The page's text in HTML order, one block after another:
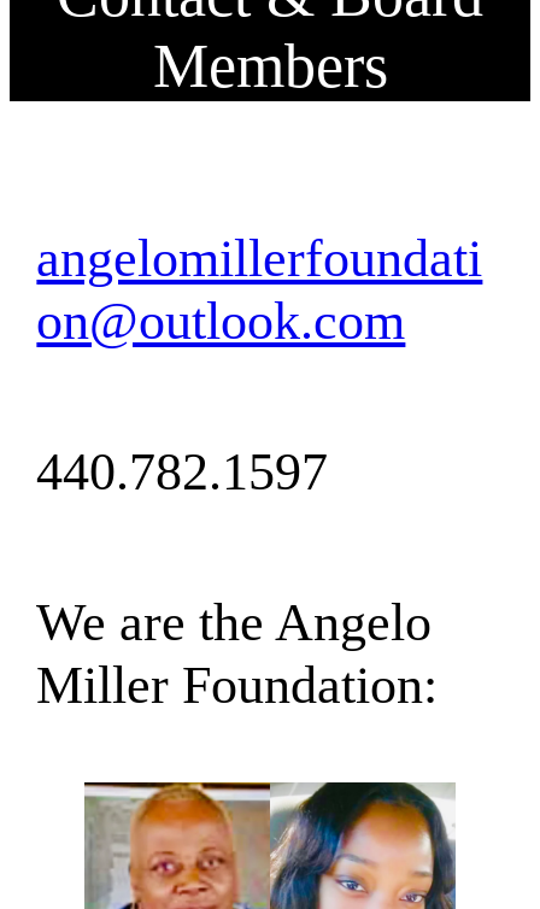
Members
angelomillerfoundati
on@outlook.com
440.782.1597
We are the Angelo
Miller Foundation: